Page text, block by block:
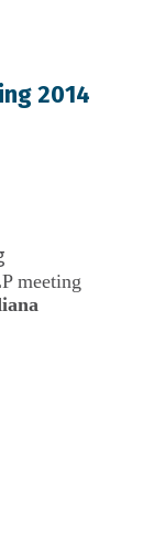
2014
meeting